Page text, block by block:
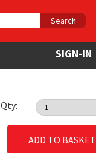
Search
SIGN-IN
Qty:
ADD TO BASKET